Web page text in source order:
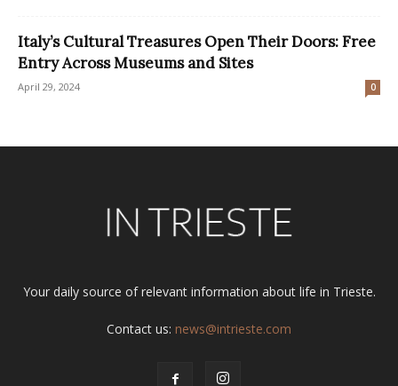
Italy’s Cultural Treasures Open Their Doors: Free
Entry Across Museums and Sites
April 29, 2024 0
Your daily source of relevant information about life in Trieste.
Contact us: news@intrieste.com